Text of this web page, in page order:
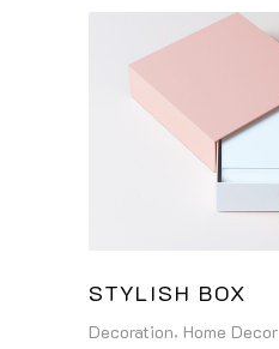
STYLISH BOX
Decoration Home Decor